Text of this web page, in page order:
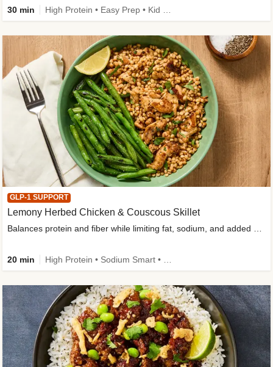
30 min
GLP-1 SUPPORT
Lemony Herbed Chicken & Couscous Skillet
20 min